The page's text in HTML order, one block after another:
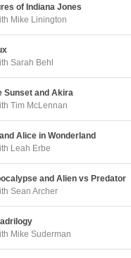
of Indiana Jones
Mike Linington
Sarah Behl
Sunset and Akira
Tim McLennan
Alice in Wonderland
Leah Erbe
and Alien vs Predator
Sean Archer
Mike Suderman